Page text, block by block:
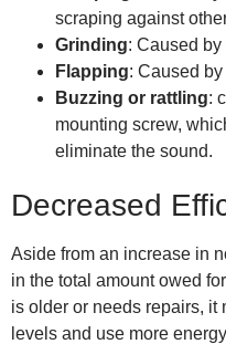
scraping against
Grinding: Caused
Flapping: Caused
Buzzing or rattling:
mounting screw,
eliminate the sound.
Decreased
Aside from an increase in
in the total amount owed
is older or needs repairs, it
levels and use more